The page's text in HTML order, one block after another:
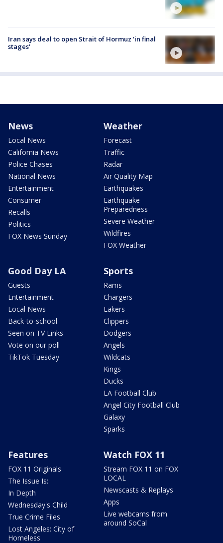
Iran says deal to open Strait of Hormuz 'in final
stages'
News
Local News
California News
Police Chases
National News
Entertainment
Consumer
Recalls
Politics
FOX News Sunday
Weather
Forecast
Traffic
Radar
Air Quality Map
Earthquakes
Earthquake
Preparedness
Severe Weather
Wildfires
FOX Weather
Good Day LA
Guests
Entertainment
Local News
Back-to-school
Seen on TV Links
Vote on our poll
TikTok Tuesday
Sports
Rams
Chargers
Lakers
Clippers
Dodgers
Angels
Wildcats
Kings
Ducks
LA Football Club
Angel City Football Club
Galaxy
Sparks
Features
FOX 11 Originals
The Issue Is:
In Depth
Wednesday's Child
True Crime Files
Lost Angeles: City of
Homeless
Watch FOX 11
Stream FOX 11 on FOX
LOCAL
Newscasts & Replays
Apps
Live webcams from
around SoCal